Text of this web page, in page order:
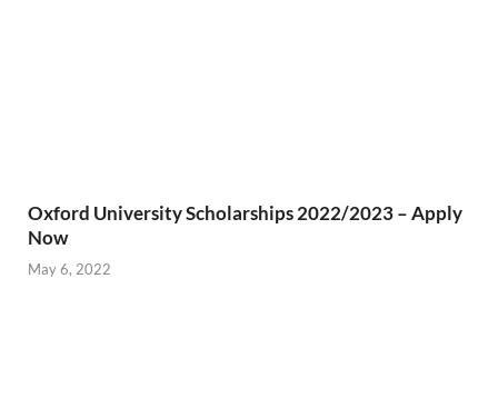
Oxford University Scholarships 2022/2023 – Apply
Now
May 6, 2022